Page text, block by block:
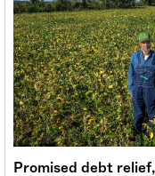
Sign me up
Promised debt